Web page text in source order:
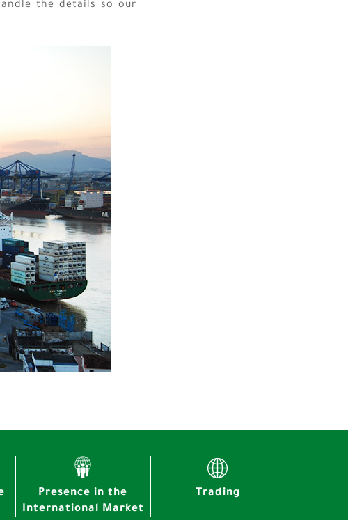
the details so our
Presence in the
International Market
Trading